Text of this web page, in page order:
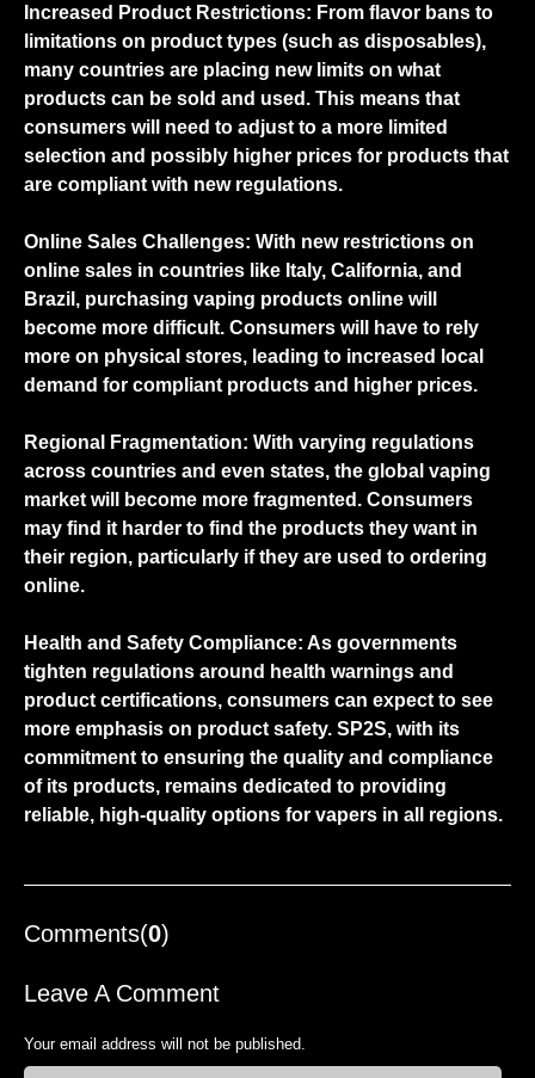
Increased Product Restrictions: From flavor bans to
limitations on product types (such as disposables),
many countries are placing new limits on what
products can be sold and used. This means that
consumers will need to adjust to a more limited
selection and possibly higher prices for products that
are compliant with new regulations.
Online Sales Challenges: With new restrictions on
online sales in countries like Italy, California, and
Brazil, purchasing vaping products online will
become more difficult. Consumers will have to rely
more on physical stores, leading to increased local
demand for compliant products and higher prices.
Regional Fragmentation: With varying regulations
across countries and even states, the global vaping
market will become more fragmented. Consumers
may find it harder to find the products they want in
their region, particularly if they are used to ordering
online.
Health and Safety Compliance: As governments
tighten regulations around health warnings and
product certifications, consumers can expect to see
more emphasis on product safety. SP2S, with its
commitment to ensuring the quality and compliance
of its products, remains dedicated to providing
reliable, high-quality options for vapers in all regions.
Comments(0)
Leave A Comment
Your email address will not be published.